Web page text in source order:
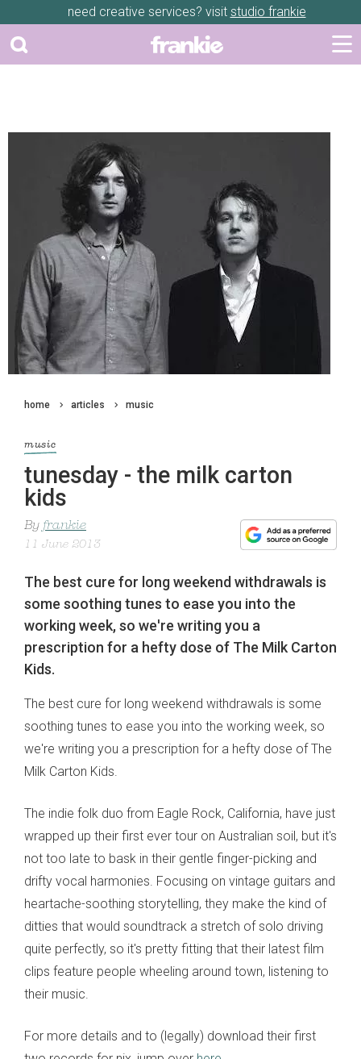
need creative services? visit studio frankie
home articles music
music
tunesday - the milk carton
kids
By frankie
11 June 2013
The best cure for long weekend withdrawals is
some soothing tunes to ease you into the
working week, so we're writing you a
prescription for a hefty dose of The Milk Carton
Kids.
The best cure for long weekend withdrawals is some
soothing tunes to ease you into the working week, so
we're writing you a prescription for a hefty dose of The
Milk Carton Kids.
The indie folk duo from Eagle Rock, California, have just
wrapped up their first ever tour on Australian soil, but it's
not too late to bask in their gentle finger-picking and
drifty vocal harmonies. Focusing on vintage guitars and
heartache-soothing storytelling, they make the kind of
ditties that would soundtrack a stretch of solo driving
quite perfectly, so it's pretty fitting that their latest film
clips feature people wheeling around town, listening to
their music.
For more details and to (legally) download their first